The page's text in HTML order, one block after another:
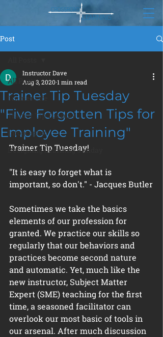
Post
All Posts
Trainer Life
Trainer Tip Tuesday
Infographic
Designing Learning Sunday
Trainer Tip Tuesday
"Five Forgotten Tips for
Employee Training"
Instructor Dave
Aug 3, 20201 min read
Trainer Tip Tuesday!
"It is easy to forget what is
important, so don't." - Jacques Butler
Sometimes we take the basics
elements of our profession for
granted. We practice our skills so
regularly that our behaviors and
practices become second nature
and automatic. Yet, much like the
new instructor, Subject Matter
Expert (SME) teaching for the first
time, a seasoned facilitator can
overlook our most basic of tools in
our arsenal. After much discussion